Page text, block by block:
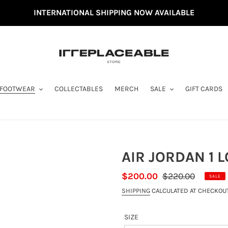
INTERNATIONAL SHIPPING NOW AVAILABLE
FOOTWEAR COLLECTABLES MERCH SALE GIFT CARDS
AIR JORDAN 1
SALE
PRICE
$200.00 REGULAR
PRICE
$220.00 SALE
SHIPPING CALCULATED AT
SIZE